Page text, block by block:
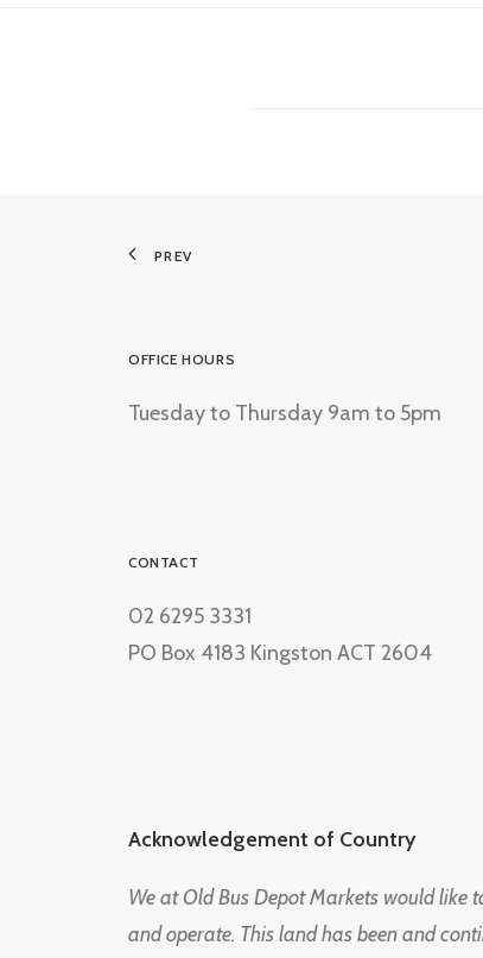
PREV
OFFICE HOURS
Tuesday to Thursday 9am to 5pm
CONTACT
02 6295 3331
PO Box 4183 Kingston ACT 2604
Acknowledgement of Country
We at Old Bus Depot Markets would like
and operate. This land has been and